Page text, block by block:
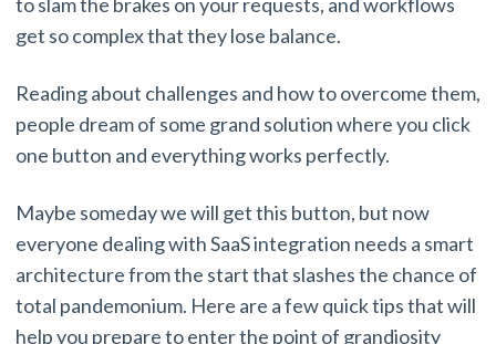
get so complex that they lose balance.
Reading about challenges and how to overcome them,
people dream of some grand solution where you click
one button and everything works perfectly.
Maybe someday we will get this button, but now
everyone dealing with SaaS integration needs a smart
architecture from the start that slashes the chance of
total pandemonium. Here are a few quick tips that will
help you prepare to enter the point of grandiosity